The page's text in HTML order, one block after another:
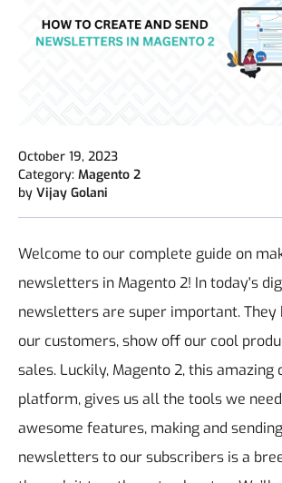
October 19, 2023
Category: Magento 2
by Vijay Golani
Welcome to our complete guide on
newsletters in Magento 2! In today's
newsletters are super important. They
our customers, show off our cool
sales. Luckily, Magento 2, this amazing
platform, gives us all the tools we
awesome features, making and
newsletters to our subscribers is a